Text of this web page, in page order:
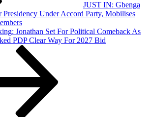
JUST IN: Gbenga
Presidency Under Accord Party, Mobilises
Jonathan Set For Political Comeback As
PDP Clear Way For 2027 Bid